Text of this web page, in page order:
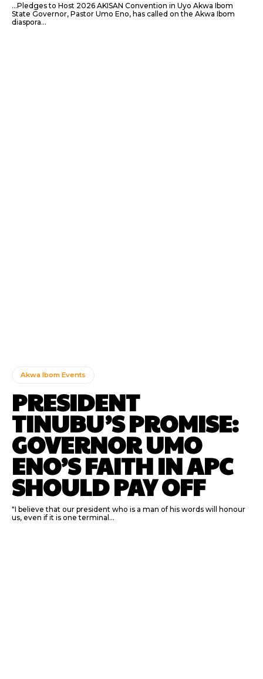
…Pledges to Host 2026 AKISAN Convention in Uyo Akwa Ibom
State Governor, Pastor Umo Eno, has called on the Akwa Ibom
diaspora...
Akwa Ibom Events
PRESIDENT
TINUBU’S PROMISE:
GOVERNOR UMO
ENO’S FAITH IN APC
SHOULD PAY OFF
"I believe that our president who is a man of his words will honour
us, even if it is one terminal...